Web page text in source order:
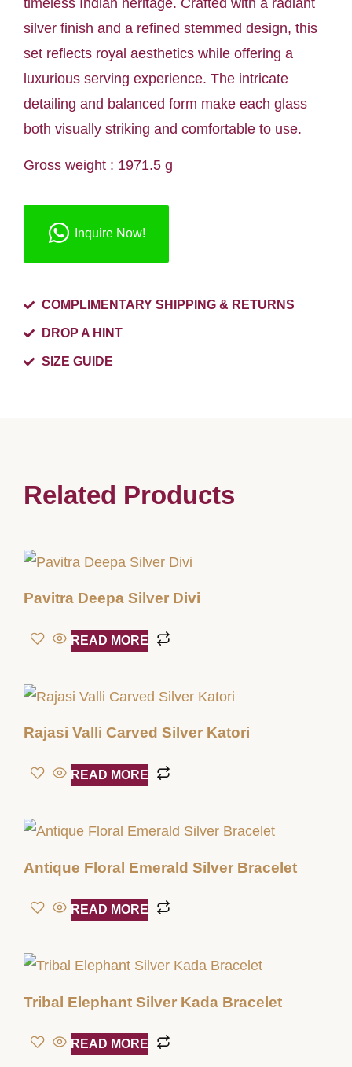
silver finish and a refined stemmed design, this
set reflects royal aesthetics while offering a
luxurious serving experience. The intricate
detailing and balanced form make each glass
both visually striking and comfortable to use.
Gross weight : 1971.5 g
Inquire Now!
COMPLIMENTARY SHIPPING & RETURNS
DROP A HINT
SIZE GUIDE
Related Products
Pavitra Deepa Silver Divi
READ MORE
Rajasi Valli Carved Silver Katori
READ MORE
Antique Floral Emerald Silver Bracelet
READ MORE
Tribal Elephant Silver Kada Bracelet
READ MORE